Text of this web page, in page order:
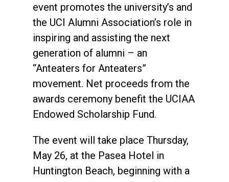
event promotes the university’s and
the UCI Alumni Association’s role in
inspiring and assisting the next
generation of alumni – an
“Anteaters for Anteaters”
movement. Net proceeds from the
awards ceremony benefit the UCIAA
Endowed Scholarship Fund.
The event will take place Thursday,
May 26, at the Pasea Hotel in
Huntington Beach, beginning with a